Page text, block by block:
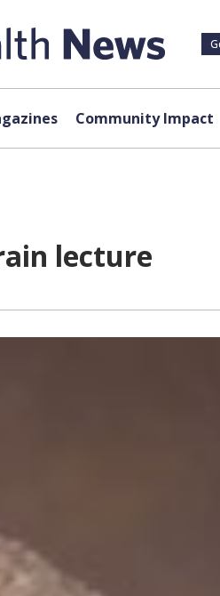
Community Impact
lecture